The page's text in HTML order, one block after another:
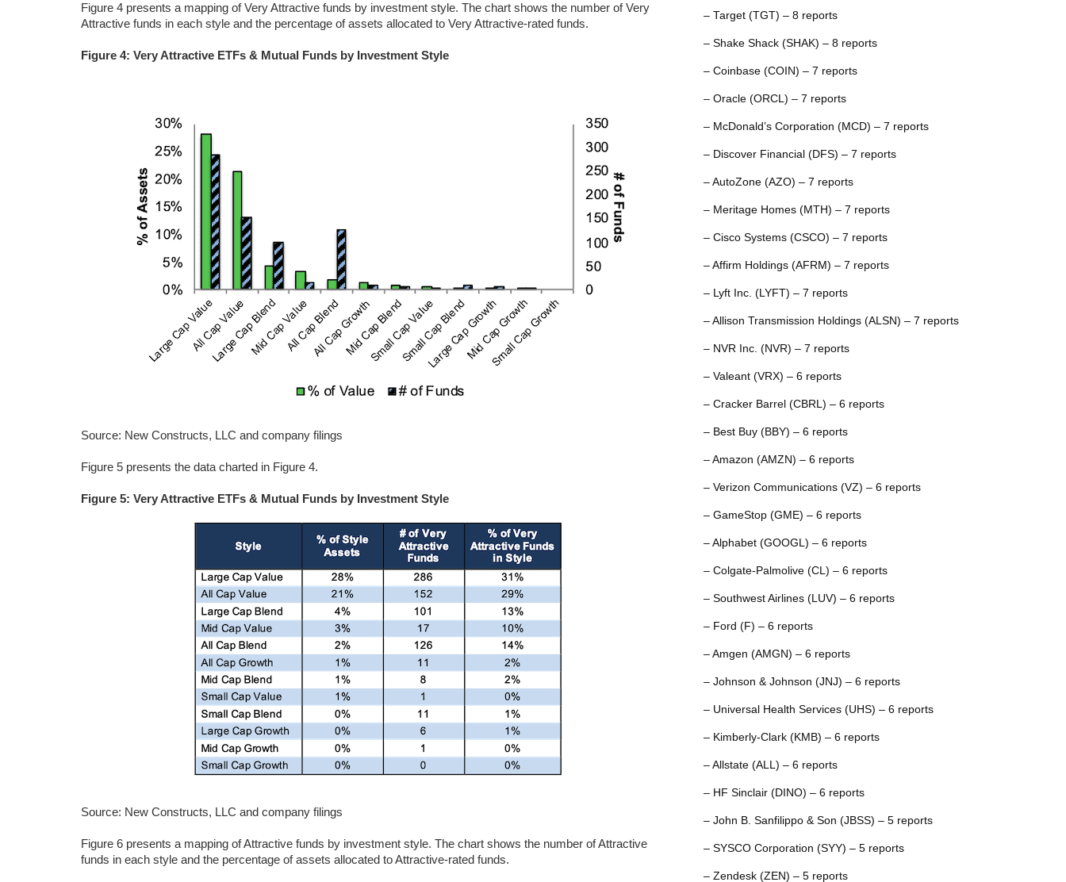
Figure 4 presents a mapping of Very Attractive funds by investment style. The chart shows the number of Very
Attractive funds in each style and the percentage of assets allocated to Very Attractive-rated funds.
Figure 4: Very Attractive ETFs & Mutual Funds by Investment Style
Source: New Constructs, LLC and company filings
Figure 5 presents the data charted in Figure 4.
Figure 5: Very Attractive ETFs & Mutual Funds by Investment Style
Source: New Constructs, LLC and company filings
Figure 6 presents a mapping of Attractive funds by investment style. The chart shows the number of Attractive
funds in each style and the percentage of assets allocated to Attractive-rated funds.
– Target (TGT) – 8 reports
– Shake Shack (SHAK) – 8 reports
– Coinbase (COIN) – 7 reports
– Oracle (ORCL) – 7 reports
– McDonald’s Corporation (MCD) – 7 reports
– Discover Financial (DFS) – 7 reports
– AutoZone (AZO) – 7 reports
– Meritage Homes (MTH) – 7 reports
– Cisco Systems (CSCO) – 7 reports
– Affirm Holdings (AFRM) – 7 reports
– Lyft Inc. (LYFT) – 7 reports
– Allison Transmission Holdings (ALSN) – 7 reports
– NVR Inc. (NVR) – 7 reports
– Valeant (VRX) – 6 reports
– Cracker Barrel (CBRL) – 6 reports
– Best Buy (BBY) – 6 reports
– Amazon (AMZN) – 6 reports
– Verizon Communications (VZ) – 6 reports
– GameStop (GME) – 6 reports
– Alphabet (GOOGL) – 6 reports
– Colgate-Palmolive (CL) – 6 reports
– Southwest Airlines (LUV) – 6 reports
– Ford (F) – 6 reports
– Amgen (AMGN) – 6 reports
– Johnson & Johnson (JNJ) – 6 reports
– Universal Health Services (UHS) – 6 reports
– Kimberly-Clark (KMB) – 6 reports
– Allstate (ALL) – 6 reports
– HF Sinclair (DINO) – 6 reports
– John B. Sanfilippo & Son (JBSS) – 5 reports
– SYSCO Corporation (SYY) – 5 reports
– Zendesk (ZEN) – 5 reports